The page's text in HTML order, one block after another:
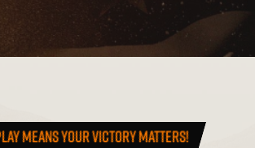
MEANS YOUR VICTORY MATTERS!